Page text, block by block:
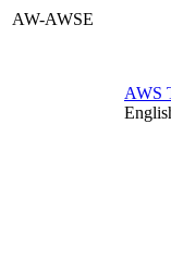
AW-AWSE
AWS